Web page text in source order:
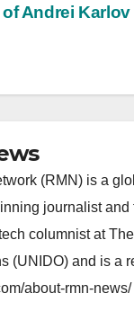
Andrei Karlov
(RMN) is a
journalist
columnist at
(UNIDO) and is a
about-rmn-news/